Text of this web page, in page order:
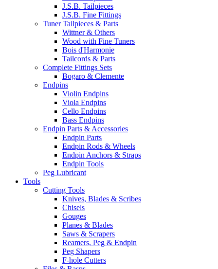
J.S.B. Tailpieces
J.S.B. Fine Fittings
Tuner Tailpieces & Parts
Wittner & Others
Wood with Fine Tuners
Bois d'Harmonie
Tailcords & Parts
Complete Fittings Sets
Bogaro & Clemente
Endpins
Violin Endpins
Viola Endpins
Cello Endpins
Bass Endpins
Endpin Parts & Accessories
Endpin Parts
Endpin Rods & Wheels
Endpin Anchors & Straps
Endpin Tools
Peg Lubricant
Tools
Cutting Tools
Knives, Blades & Scribes
Chisels
Gouges
Planes & Blades
Saws & Scrapers
Reamers, Peg & Endpin
Peg Shapers
F-hole Cutters